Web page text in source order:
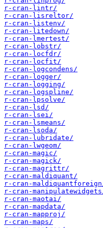
r-cran-lintr/
r-cran-lisreltor/
r-cran-listenv/
r-cran-litedown/
r-cran-lmertest/
r-cran-lobstr/
r-cran-locfdr/
r-cran-locfit/
r-cran-logcondens/
r-cran-logger/
r-cran-logging/
r-cran-logspline/
r-cran-lpsolve/
r-cran-lsd/
r-cran-lsei/
r-cran-lsmeans/
r-cran-lsoda/
r-cran-lubridate/
r-cran-lwgeom/
r-cran-magic/
r-cran-magick/
r-cran-magrittr/
r-cran-maldiquant/
r-cran-
r-cran-
r-cran-maotai/
r-cran-mapdata/
r-cran-mapproj/
r-cran-maps/